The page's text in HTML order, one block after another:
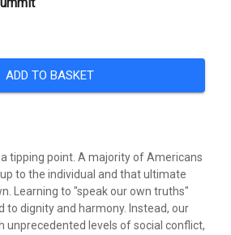
ADD TO BASKET
tipping point. A majority of Americans
to the individual and that ultimate
Learning to "speak our own truths"
to dignity and harmony. Instead, our
unprecedented levels of social conflict,